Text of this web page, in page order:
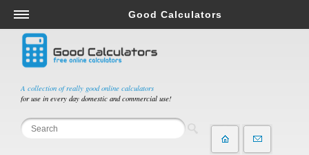
A collection of really good online calculators
for use in every day domestic and commercial use!
Good Calculators
Salary & Income Tax Calculators
Mortgage Calculators
Retirement Calculators
Depreciation Calculators
Statistics and Analysis Calculators